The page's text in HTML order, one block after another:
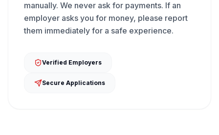
manually. We never ask for payments. If an
employer asks you for money, please report
them immediately for a safe experience.
Verified Employers
Secure Applications